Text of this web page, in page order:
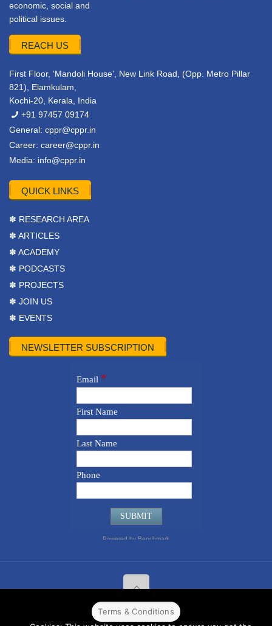
economic, social and
political issues.
REACH US
First Floor, ‘Mandoli House’, New Link Road, (Opp. Metro Pillar
821), Elamkulam,
Kochi-20, Kerala, India
+91 97457 09174
General: cppr@cppr.in
Career: career@cppr.in
Media: info@cppr.in
QUICK LINKS
✽ RESEARCH AREA
✽ ARTICLES
✽ ACADEMY
✽ PODCASTS
✽ PROJECTS
✽ JOIN US
✽ EVENTS
NEWSLETTER SUBSCRIPTION
© 2022 CPPR. All rights reserved.Web Design
Terms & Conditions